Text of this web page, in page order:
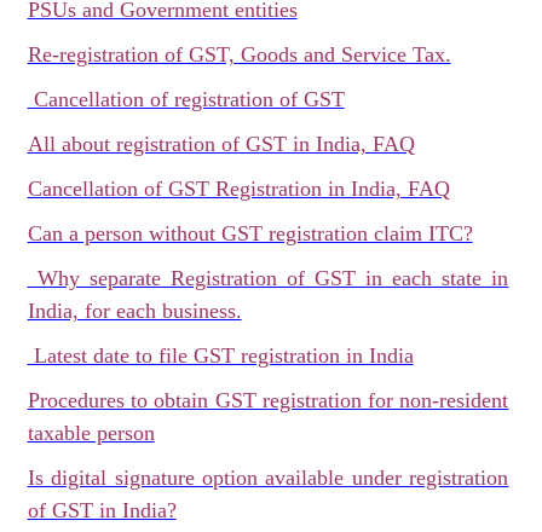
PSUs and Government entities
Re-registration of GST, Goods and Service Tax.
Cancellation of registration of GST
All about registration of GST in India, FAQ
Cancellation of GST Registration in India, FAQ
Can a person without GST registration claim ITC?
Why separate Registration of GST in each state in
India, for each business.
Latest date to file GST registration in India
Procedures to obtain GST registration for non-resident
taxable person
Is digital signature option available under registration
of GST in India?